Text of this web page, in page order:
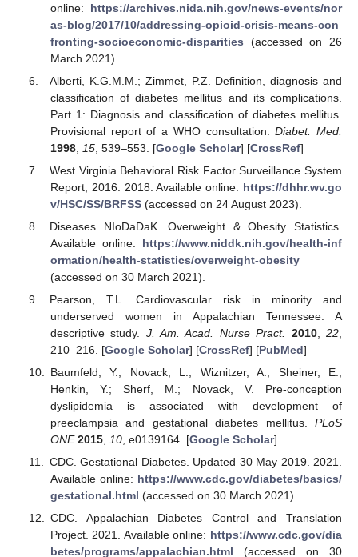
online: https://archives.nida.nih.gov/news-events/nor
as-blog/2017/10/addressing-opioid-crisis-means-con
fronting-socioeconomic-disparities (accessed on 26
March 2021).
Alberti, K.G.M.M.; Zimmet, P.Z. Definition, diagnosis and
classification of diabetes mellitus and its complications.
Part 1: Diagnosis and classification of diabetes mellitus.
Provisional report of a WHO consultation.Diabet. Med.
1998, 15, 539–553. [Google Scholar] [CrossRef]
West Virginia Behavioral Risk Factor Surveillance System
Report, 2016. 2018. Available online: https://dhhr.wv.go
v/HSC/SS/BRFSS(accessed on 24 August 2023).
Diseases NIoDaDaK. Overweight & Obesity Statistics.
Available online: https://www.niddk.nih.gov/health-inf
ormation/health-statistics/overweight-obesity
(accessed on 30 March 2021).
Pearson, T.L. Cardiovascular risk in minority and
underserved women in Appalachian Tennessee: A
descriptive study. J. Am. Acad. Nurse Pract. 2010,22
210–216. [Google Scholar] [CrossRef] [PubMed]
Baumfeld, Y.; Novack, L.; Wiznitzer, A.; Sheiner, E.;
Henkin, Y.; Sherf, M.; Novack, V. Pre-conception
dyslipidemia is associated with development of
preeclampsia and gestational diabetes mellitus. PLoS
ONE 2015, 10, e0139164. [Google Scholar]
CDC. Gestational Diabetes. Updated 30 May 2019. 2021.
Available online: https://www.cdc.gov/diabetes/basics/
gestational.html (accessed on 30 March 2021).
CDC. Appalachian Diabetes Control and Translation
Project. 2021. Available online: https://www.cdc.gov/dia
betes/programs/appalachian.html (accessed on 30